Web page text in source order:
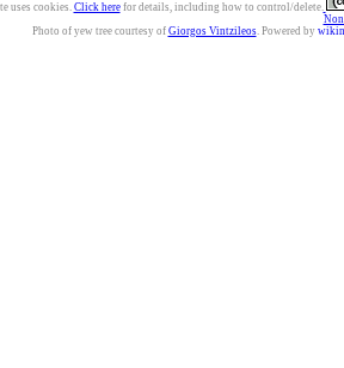
uses cookies.Click herefor details, including how to control/delete.
Photo of yew tree courtesy of Giorgos Vintzileos. Powered by